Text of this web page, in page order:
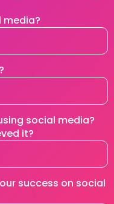
media?
social media?
it?
success on social